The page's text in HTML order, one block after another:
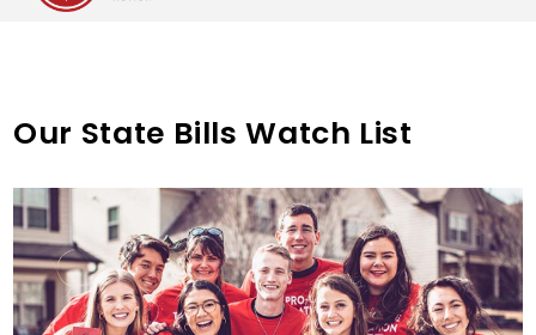
Our State Bills Watch List